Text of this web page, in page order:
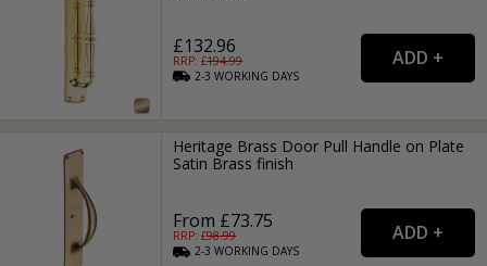
£132.96
RRP: £194.99
2-3WORKING DAYS
Heritage Brass Door Pull Handle on Plate
Satin Brass finish
From £73.75
RRP: £98.99
2-3WORKING DAYS